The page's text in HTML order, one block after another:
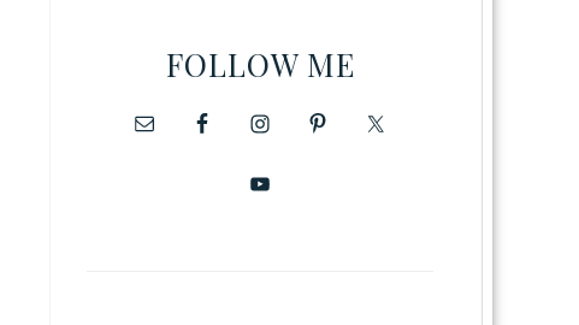
FOLLOW ME